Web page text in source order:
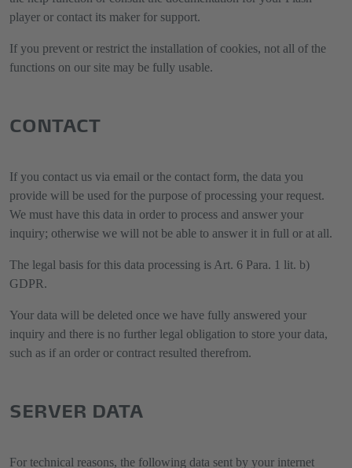
player or contact its maker for support.
If you prevent or restrict the installation of cookies, not all of the
functions on our site may be fully usable.
CONTACT
If you contact us via email or the contact form, the data you
provide will be used for the purpose of processing your request.
We must have this data in order to process and answer your
inquiry; otherwise we will not be able to answer it in full or at all.
The legal basis for this data processing is Art. 6 Para. 1 lit. b)
GDPR.
Your data will be deleted once we have fully answered your
inquiry and there is no further legal obligation to store your data,
such as if an order or contract resulted therefrom.
SERVER DATA
For technical reasons, the following data sent by your internet